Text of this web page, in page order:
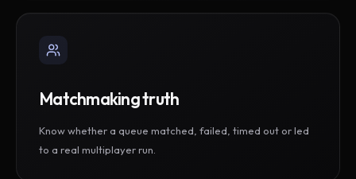
Matchmaking truth
Know whether a queue matched, failed, timed out or led
to a real multiplayer run.